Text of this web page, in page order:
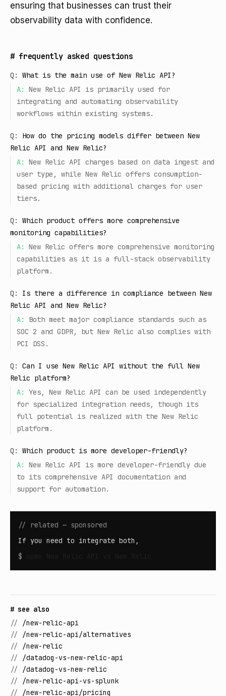
ensuring that businesses can trust their
observability data with confidence.
# frequently asked questions
Q:
What is the main use of New Relic API?
A:
New Relic API is primarily used for
integrating and automating observability
workflows within existing systems.
Q:
How do the pricing models differ between New
Relic API and New Relic?
A:
New Relic API charges based on data ingest and
user type, while New Relic offers consumption-
based pricing with additional charges for user
tiers.
Q:
Which product offers more comprehensive
monitoring capabilities?
A:
New Relic offers more comprehensive monitoring
capabilities as it is a full-stack observability
platform.
Q:
Is there a difference in compliance between New
Relic API and New Relic?
A:
Both meet major compliance standards such as
SOC 2 and GDPR, but New Relic also complies with
PCI DSS.
Q:
Can I use New Relic API without the full New
Relic platform?
A:
Yes, New Relic API can be used independently
for specialized integration needs, though its
full potential is realized with the New Relic
platform.
Q:
Which product is more developer-friendly?
A:
New Relic API is more developer-friendly due
to its comprehensive API documentation and
support for automation.
// related — sponsored
If you need to integrate both,
$
# see also
// /new-relic-api
// /new-relic-api/alternatives
// /new-relic
// /datadog-vs-new-relic-api
// /datadog-vs-new-relic
// /new-relic-api-vs-splunk
// /new-relic-api/pricing